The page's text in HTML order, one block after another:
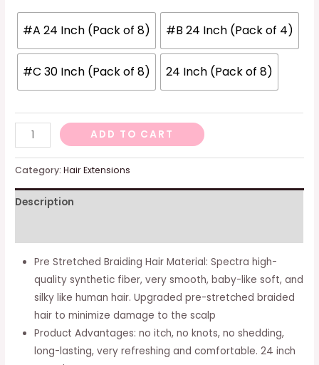
#A 24 Inch (Pack of 8) #B 24 Inch (Pack of 4)
#C 30 Inch (Pack of 8) 24 Inch (Pack of 8)
[multi
Packs
Deal]
Platinum
Stretched
Braiding
Extensions
ADD TO CART
Category:Hair Extensions
Description
Pre Stretched Braiding Hair Material: Spectra high-
quality synthetic fiber, very smooth, baby-like soft, and
silky like human hair. Upgraded pre-stretched braided
hair to minimize damage to the scalp
Product Advantages: no itch, no knots, no shedding,
long-lasting, very refreshing and comfortable. 24 inch